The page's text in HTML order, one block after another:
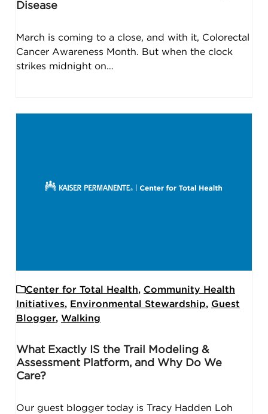
Disease
March is coming to a close, and with it, Colorectal
Cancer Awareness Month. But when the clock
strikes midnight on…
Center for Total Health, Community Health
Initiatives, Environmental Stewardship, Guest
Blogger, Walking
What Exactly IS the Trail Modeling &
Assessment Platform, and Why Do We
Care?
Our guest blogger today is Tracy Hadden Loh